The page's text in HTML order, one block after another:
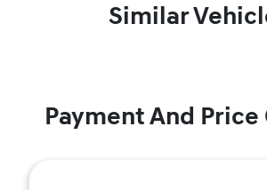
Similar
Payment And